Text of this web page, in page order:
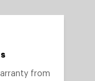
from